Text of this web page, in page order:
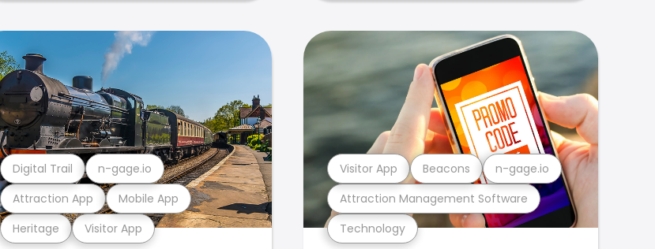
Heritage Visitor App
Attraction App Mobile App
Digital Trail n-gage.io
Technology
Attraction Management Software
Visitor App Beacons n-gage.io